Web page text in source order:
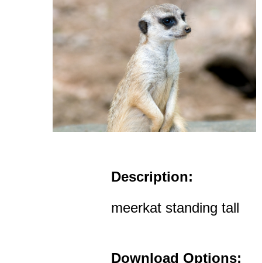
Description:
meerkat standing tall
Download Options: